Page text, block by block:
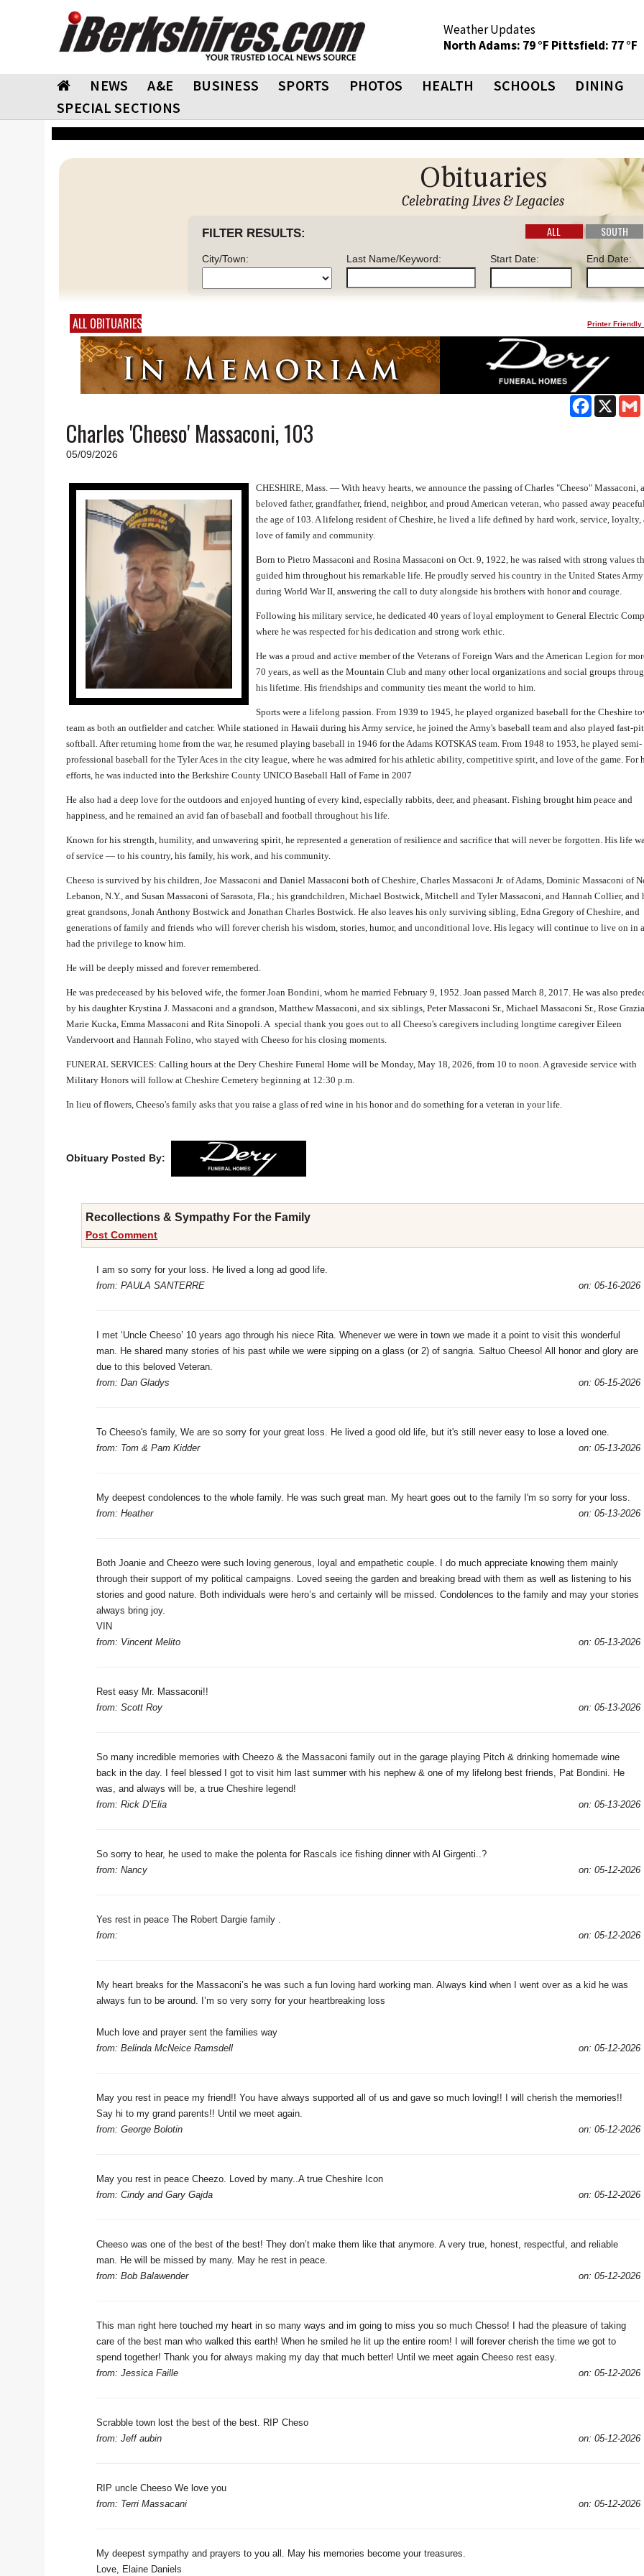
Weather Updates
North Adams: 79 °F Pittsfield: 77 °F
NEWS A&E BUSINESS SPORTS PHOTOS HEALTH SCHOOLS DINING
SPECIAL SECTIONS
Obituaries
Celebrating Lives & Legacies
FILTER RESULTS: ALL SOUTH
City/Town: Last Name/Keyword: Start Date: End Date:
ALL OBITUARIES Printer Friendly
X
Facebook
Charles 'Cheeso' Massaconi, 103
05/09/2026
CHESHIRE, Mass. — With heavy hearts, we announce the passing of Charles "Cheeso" Massaconi, a
beloved father, grandfather, friend, neighbor, and proud American veteran, who passed away
the age of 103. A lifelong resident of Cheshire, he lived a life defined by hard work, service, loyalty,
love of family and community.
Born to Pietro Massaconi and Rosina Massaconi on Oct. 9, 1922, he was raised with strong values
guided him throughout his remarkable life. He proudly served his country in the United States Army
during World War II, answering the call to duty alongside his brothers with honor and courage.
Following his military service, he dedicated 40 years of loyal employment to General Electric
where he was respected for his dedication and strong work ethic.
He was a proud and active member of the Veterans of Foreign Wars and the American Legion for
70 years, as well as the Mountain Club and many other local organizations and social groups
his lifetime. His friendships and community ties meant the world to him.
Sports were a lifelong passion. From 1939 to 1945, he played organized baseball for the Cheshire
team as both an outfielder and catcher. While stationed in Hawaii during his Army service, he joined the Army's baseball team and also played fast-
softball. After returning home from the war, he resumed playing baseball in 1946 for the Adams KOTSKAS team. From 1948 to 1953, he played semi-
professional baseball for the Tyler Aces in the city league, where he was admired for his athletic ability, competitive spirit, and love of the game. For
efforts, he was inducted into the Berkshire County UNICO Baseball Hall of Fame in 2007
He also had a deep love for the outdoors and enjoyed hunting of every kind, especially rabbits, deer, and pheasant. Fishing brought him peace and
happiness, and he remained an avid fan of baseball and football throughout his life.
Known for his strength, humility, and unwavering spirit, he represented a generation of resilience and sacrifice that will never be forgotten. His life
of service — to his country, his family, his work, and his community.
Cheeso is survived by his children, Joe Massaconi and Daniel Massaconi both of Cheshire, Charles Massaconi Jr. of Adams, Dominic Massaconi of
Lebanon, N.Y., and Susan Massaconi of Sarasota, Fla.; his grandchildren, Michael Bostwick, Mitchell and Tyler Massaconi, and Hannah Collier, and
great grandsons, Jonah Anthony Bostwick and Jonathan Charles Bostwick. He also leaves his only surviving sibling, Edna Gregory of Cheshire, and
generations of family and friends who will forever cherish his wisdom, stories, humor, and unconditional love. His legacy will continue to live on in
had the privilege to know him.
He will be deeply missed and forever remembered.
He was predeceased by his beloved wife, the former Joan Bondini, whom he married February 9, 1952. Joan passed March 8, 2017. He was also
by his daughter Krystina J. Massaconi and a grandson, Matthew Massaconi, and six siblings, Peter Massaconi Sr., Michael Massaconi Sr., Rose
Marie Kucka, Emma Massaconi and Rita Sinopoli. A special thank you goes out to all Cheeso's caregivers including longtime caregiver Eileen
Vandervoort and Hannah Folino, who stayed with Cheeso for his closing moments.
FUNERAL SERVICES: Calling hours at the Dery Cheshire Funeral Home will be Monday, May 18, 2026, from 10 to noon. A graveside service with
Military Honors will follow at Cheshire Cemetery beginning at 12:30 p.m.
In lieu of flowers, Cheeso's family asks that you raise a glass of red wine in his honor and do something for a veteran in your life.
Obituary Posted By:
Recollections & Sympathy For the Family
Post Comment
I am so sorry for your loss. He lived a long ad good life.
from: PAULA SANTERRE
on: 05-16-2026
I met ‘Uncle Cheeso’ 10 years ago through his niece Rita. Whenever we were in town we made it a point to visit this wonderful
man. He shared many stories of his past while we were sipping on a glass (or 2) of sangria. Saltuo Cheeso! All honor and glory are
due to this beloved Veteran.
from: Dan Gladys
on: 05-15-2026
To Cheeso's family, We are so sorry for your great loss. He lived a good old life, but it's still never easy to lose a loved one.
from: Tom & Pam Kidder
on: 05-13-2026
My deepest condolences to the whole family. He was such great man. My heart goes out to the family I'm so sorry for your loss.
from: Heather
on: 05-13-2026
Both Joanie and Cheezo were such loving generous, loyal and empathetic couple. I do much appreciate knowing them mainly
through their support of my political campaigns. Loved seeing the garden and breaking bread with them as well as listening to his
stories and good nature. Both individuals were hero’s and certainly will be missed. Condolences to the family and may your stories
always bring joy.
VIN
from: Vincent Melito
on: 05-13-2026
Rest easy Mr. Massaconi!!
from: Scott Roy
on: 05-13-2026
So many incredible memories with Cheezo & the Massaconi family out in the garage playing Pitch & drinking homemade wine
back in the day. I feel blessed I got to visit him last summer with his nephew & one of my lifelong best friends, Pat Bondini. He
was, and always will be, a true Cheshire legend!
from: Rick D’Elia
on: 05-13-2026
So sorry to hear, he used to make the polenta for Rascals ice fishing dinner with Al Girgenti..?
from: Nancy
on: 05-12-2026
Yes rest in peace The Robert Dargie family .
from:
on: 05-12-2026
My heart breaks for the Massaconi’s he was such a fun loving hard working man. Always kind when I went over as a kid he was
always fun to be around. I’m so very sorry for your heartbreaking loss
Much love and prayer sent the families way
from: Belinda McNeice Ramsdell
on: 05-12-2026
May you rest in peace my friend!! You have always supported all of us and gave so much loving!! I will cherish the memories!!
Say hi to my grand parents!! Until we meet again.
from: George Bolotin
on: 05-12-2026
May you rest in peace Cheezo. Loved by many..A true Cheshire Icon
from: Cindy and Gary Gajda
on: 05-12-2026
Cheeso was one of the best of the best! They don’t make them like that anymore. A very true, honest, respectful, and reliable
man. He will be missed by many. May he rest in peace.
from: Bob Balawender
on: 05-12-2026
This man right here touched my heart in so many ways and im going to miss you so much Chesso! I had the pleasure of taking
care of the best man who walked this earth! When he smiled he lit up the entire room! I will forever cherish the time we got to
spend together! Thank you for always making my day that much better! Until we meet again Cheeso rest easy.
from: Jessica Faille
on: 05-12-2026
Scrabble town lost the best of the best. RIP Cheso
from: Jeff aubin
on: 05-12-2026
RIP uncle Cheeso We love you
from: Terri Massacani
on: 05-12-2026
My deepest sympathy and prayers to you all. May his memories become your treasures.
Love, Elaine Daniels